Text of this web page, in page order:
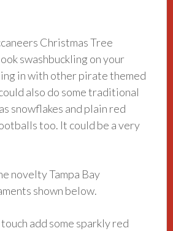
Christmas Tree
swashbuckling on your
in with other pirate themed
also do some traditional
snowflakes and plain red
too. It could be a very
novelty Tampa Bay
shown below.
add some sparkly red